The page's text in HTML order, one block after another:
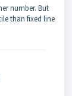
number. But
than fixed line